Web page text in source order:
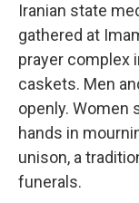
Iranian state
gathered at
prayer complex
caskets. Men
openly. Women
hands in
unison, a
funerals.